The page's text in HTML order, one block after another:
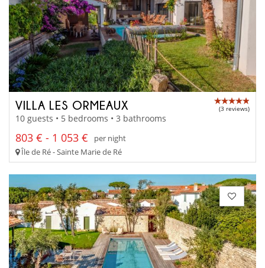
VILLA LES ORMEAUX (3 reviews)
10 guests • 5 bedrooms • 3 bathrooms
803 € - 1 053 €
per night
Île de Ré - Sainte Marie de Ré